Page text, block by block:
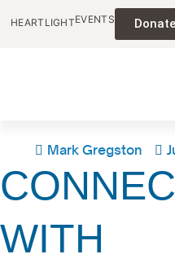
HEARTLIGHTEVENTS Donate
Mark Gregston
WITH